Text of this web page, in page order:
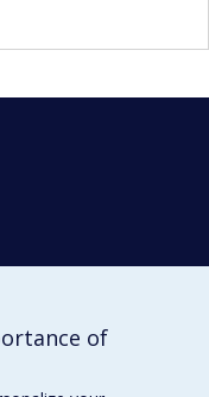
of